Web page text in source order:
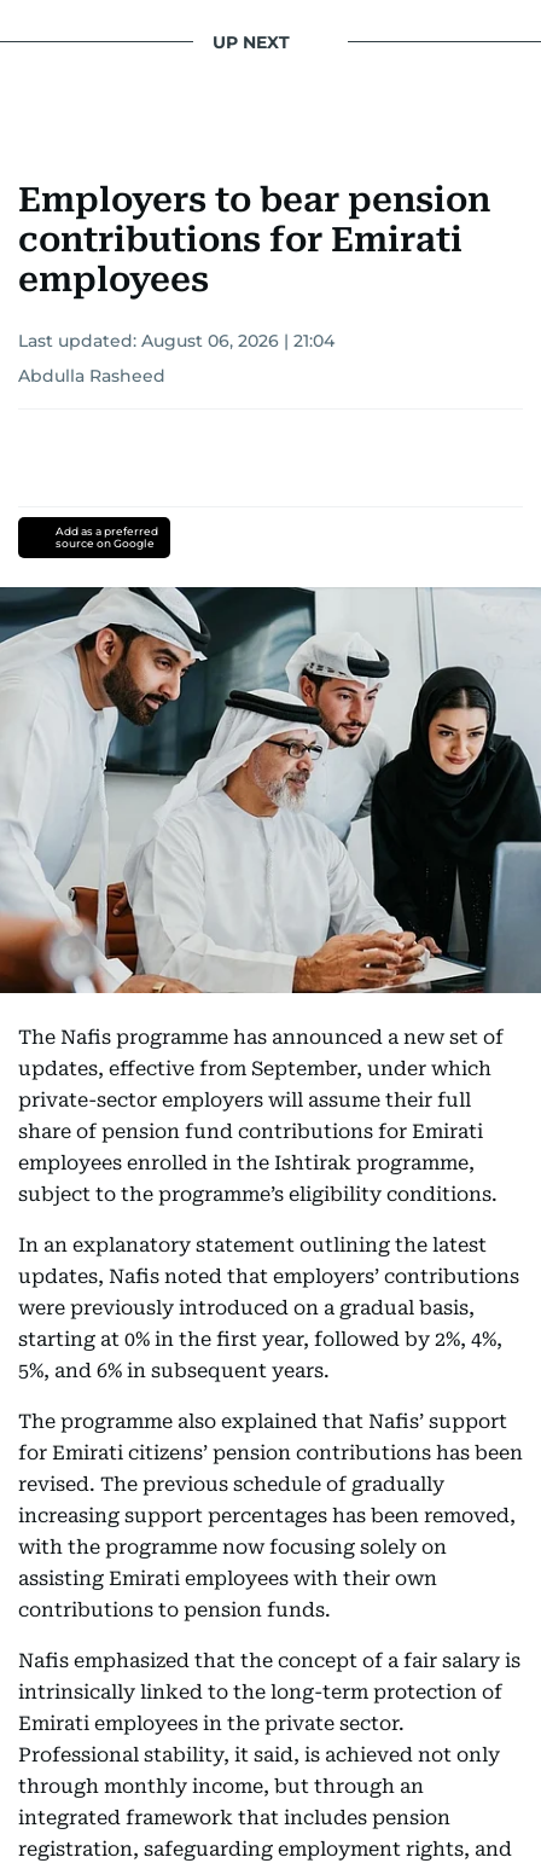
UP NEXT
Employers to bear pension
contributions for Emirati
employees
Last updated: August 06, 2026 | 21:04
Abdulla Rasheed
Add as a preferred
source on Google
The Nafis programme has announced a new set of
updates, effective from September, under which
private-sector employers will assume their full
share of pension fund contributions for Emirati
employees enrolled in the Ishtirak programme,
subject to the programme’s eligibility conditions.
In an explanatory statement outlining the latest
updates, Nafis noted that employers’ contributions
were previously introduced on a gradual basis,
starting at 0% in the first year, followed by 2%, 4%,
5%, and 6% in subsequent years.
The programme also explained that Nafis’ support
for Emirati citizens’ pension contributions has been
revised. The previous schedule of gradually
increasing support percentages has been removed,
with the programme now focusing solely on
assisting Emirati employees with their own
contributions to pension funds.
Nafis emphasized that the concept of a fair salary is
intrinsically linked to the long-term protection of
Emirati employees in the private sector.
Professional stability, it said, is achieved not only
through monthly income, but through an
integrated framework that includes pension
registration, safeguarding employment rights, and